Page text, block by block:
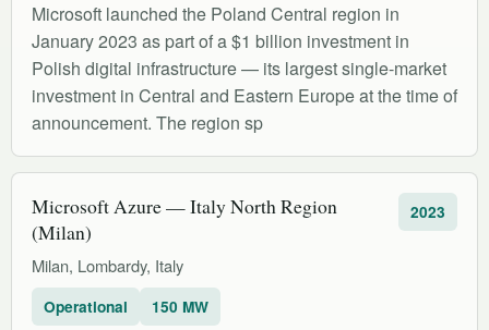
Microsoft launched the Poland Central region in
January 2023 as part of a $1 billion investment in
Polish digital infrastructure — its largest single-market
investment in Central and Eastern Europe at the time of
announcement. The region sp
Microsoft Azure — Italy North Region
(Milan)
Milan, Lombardy, Italy
2023
Operational 150 MW